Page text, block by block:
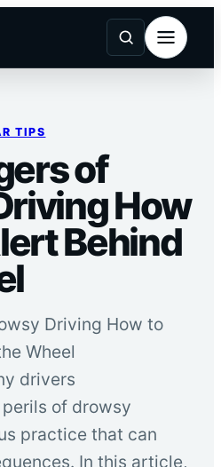
TIPS
of
How
Behind
Driving How to
Wheel
drivers
of drowsy
practice that can
In this article,